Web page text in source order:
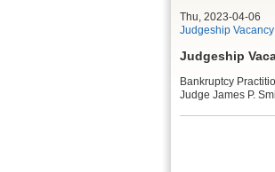
Thu, 2023-04-06
Judgeship
Judgeship
Bankruptcy
Judge James P.